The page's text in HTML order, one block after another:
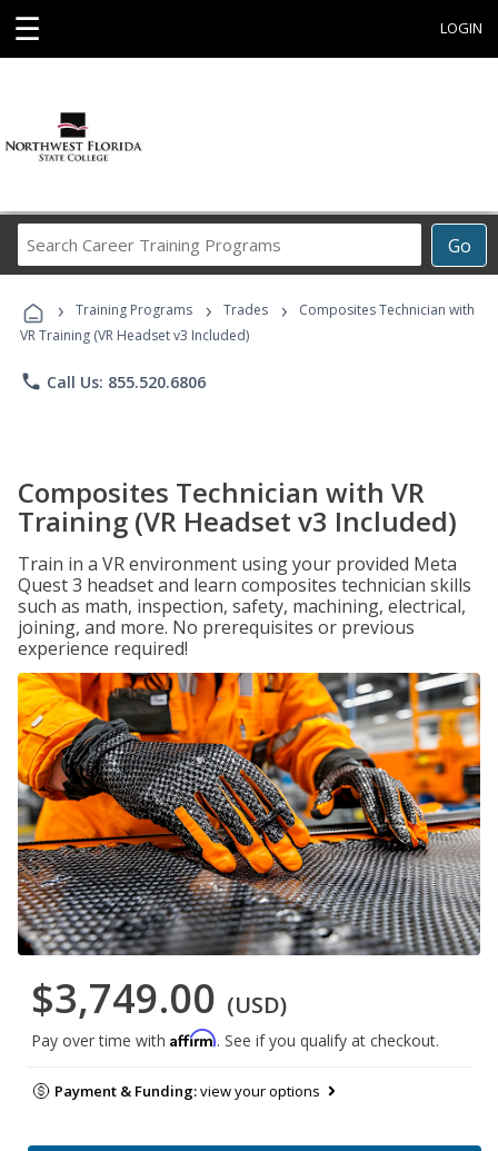
☰ LOGIN
Go
Career
Programs
› Training Programs › Trades ›
Composites Technician with
VR Training (VR Headset v3 Included)
phone Call Us: 855.520.6806
Composites Technician with VR
Training (VR Headset v3 Included)
Train in a VR environment using your provided Meta
Quest 3 headset and learn composites technician skills
such as math, inspection, safety, machining, electrical,
joining, and more. No prerequisites or previous
experience required!
$3,749.00 (USD)
Pay over time with Affirm. See if you qualify at checkout.
Payment & Funding:view your options